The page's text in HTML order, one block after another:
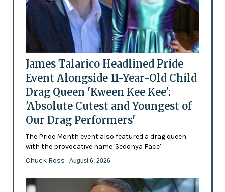
James Talarico Headlined Pride
Event Alongside 11-Year-Old Child
Drag Queen 'Kween Kee Kee':
'Absolute Cutest and Youngest of
Our Drag Performers'
The Pride Month event also featured a drag queen
with the provocative name 'Sedonya Face'
Chuck Ross - August 6, 2026